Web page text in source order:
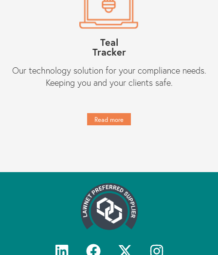
Teal
Tracker
Our technology solution for your compliance needs.
Keeping you and your clients safe.
Read more